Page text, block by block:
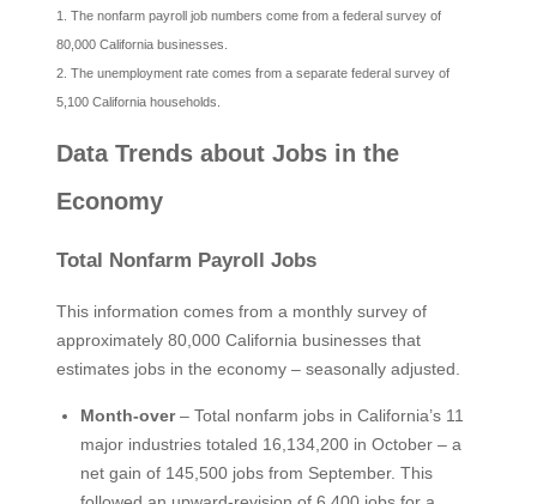
1. The nonfarm payroll job numbers come from a federal survey of
80,000 California businesses.
2. The unemployment rate comes from a separate federal survey of
5,100 California households.
Data Trends about Jobs in the
Economy
Total Nonfarm Payroll Jobs
This information comes from a monthly survey of
approximately 80,000 California businesses that
estimates jobs in the economy – seasonally adjusted.
Month-over– Total nonfarm jobs in California’s 11
major industries totaled 16,134,200 in October – a
net gain of 145,500 jobs from September. This